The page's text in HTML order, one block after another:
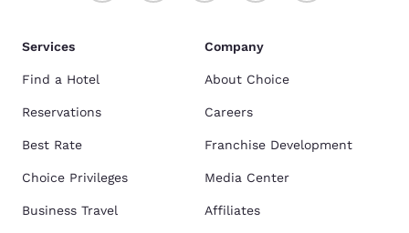
Services
Find a Hotel
Reservations
Best Rate
Choice Privileges
Business Travel
Company
About Choice
Careers
Franchise Development
Media Center
Affiliates